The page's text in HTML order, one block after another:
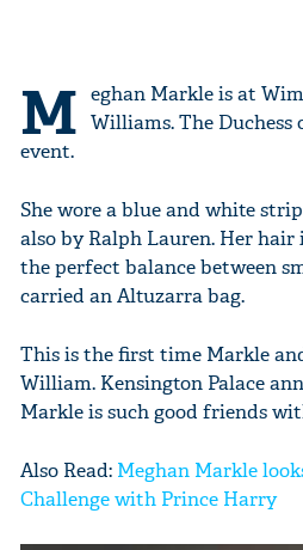
M eghan Markle is at
Williams. The
event.
She wore a blue and white
also by Ralph Lauren. Her
the perfect balance between
carried an Altuzarra bag.
This is the first time Markle
William. Kensington Palace
Markle is such good friends
Also Read: Meghan Markle
Challenge with Prince Harry